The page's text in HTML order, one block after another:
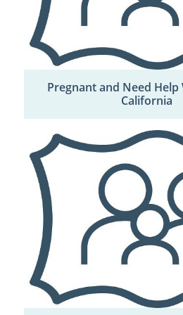
Pregnant and Need Help
California